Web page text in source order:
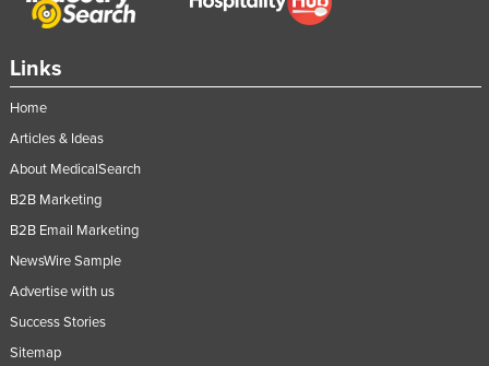
Montenegro
Mozambique
Nauru
Nepal
Netherlands
New Zealand
Nicaragua
Links
Home
Articles & Ideas
About MedicalSearch
B2B Marketing
B2B Email Marketing
NewsWire Sample
Advertise with us
Success Stories
Sitemap